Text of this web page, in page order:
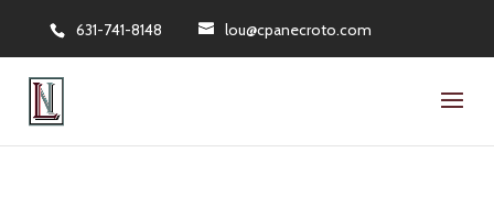
631-741-8148 lou@cpanecroto.com